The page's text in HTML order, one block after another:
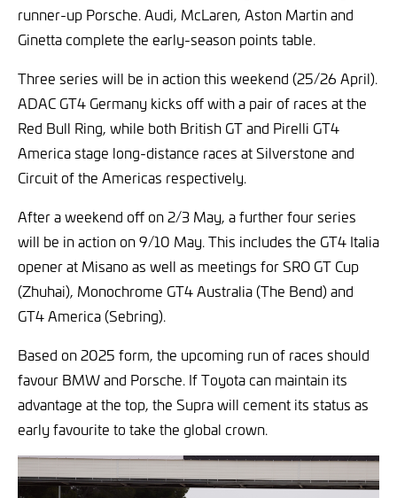
runner-up Porsche. Audi, McLaren, Aston Martin and
Ginetta complete the early-season points table.
Three series will be in action this weekend (25/26 April).
ADAC GT4 Germany kicks off with a pair of races at the
Red Bull Ring, while both British GT and Pirelli GT4
America stage long-distance races at Silverstone and
Circuit of the Americas respectively.
After a weekend off on 2/3 May, a further four series
will be in action on 9/10 May. This includes the GT4 Italia
opener at Misano as well as meetings for SRO GT Cup
(Zhuhai), Monochrome GT4 Australia (The Bend) and
GT4 America (Sebring).
Based on 2025 form, the upcoming run of races should
favour BMW and Porsche. If Toyota can maintain its
advantage at the top, the Supra will cement its status as
early favourite to take the global crown.